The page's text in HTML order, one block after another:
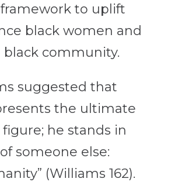
to uplift
black women and
community.
suggested that
the ultimate
he stands in
someone else:
(Williams 162).